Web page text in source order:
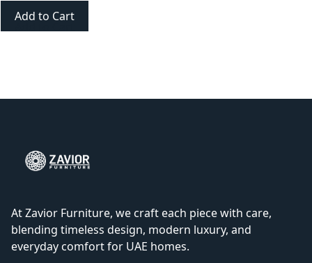
At Zavior Furniture, we craft each piece with care,
blending timeless design, modern luxury, and
everyday comfort for UAE homes.